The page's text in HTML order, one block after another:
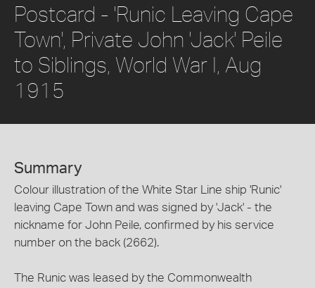
Postcard - 'Runic Leaving Cape
Town', Private John 'Jack' Peile
to Siblings, World War I, Aug
1915
Summary
Colour illustration of the White Star Line ship 'Runic'
leaving Cape Town and was signed by 'Jack' - the
nickname for John Peile, confirmed by his service
number on the back (2662).
The Runic was leased by the Commonwealth